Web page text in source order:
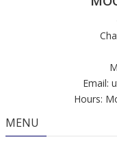
Email:
Hours:
MENU